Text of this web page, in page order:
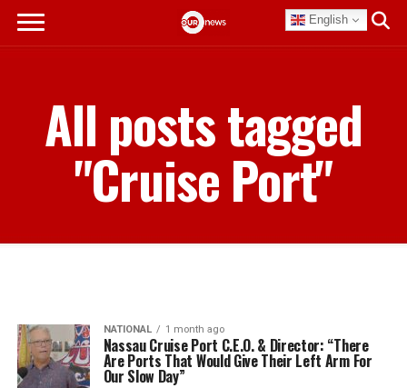
English
All posts tagged
"Cruise Port"
NATIONAL 1 month ago
Nassau Cruise Port C.E.O. & Director: “There
Are Ports That Would Give Their Left Arm For
Our Slow Day”